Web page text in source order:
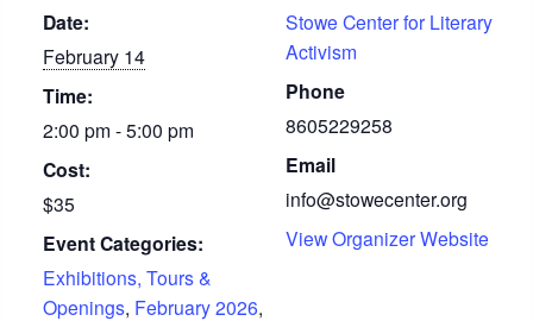
Date:
February 14
Time:
2:00 pm - 5:00 pm
Cost:
$35
Event Categories:
Exhibitions, Tours &
Openings, February 2026,
Stowe Center for Literary
Activism
Phone
8605229258
Email
info@stowecenter.org
View Organizer Website